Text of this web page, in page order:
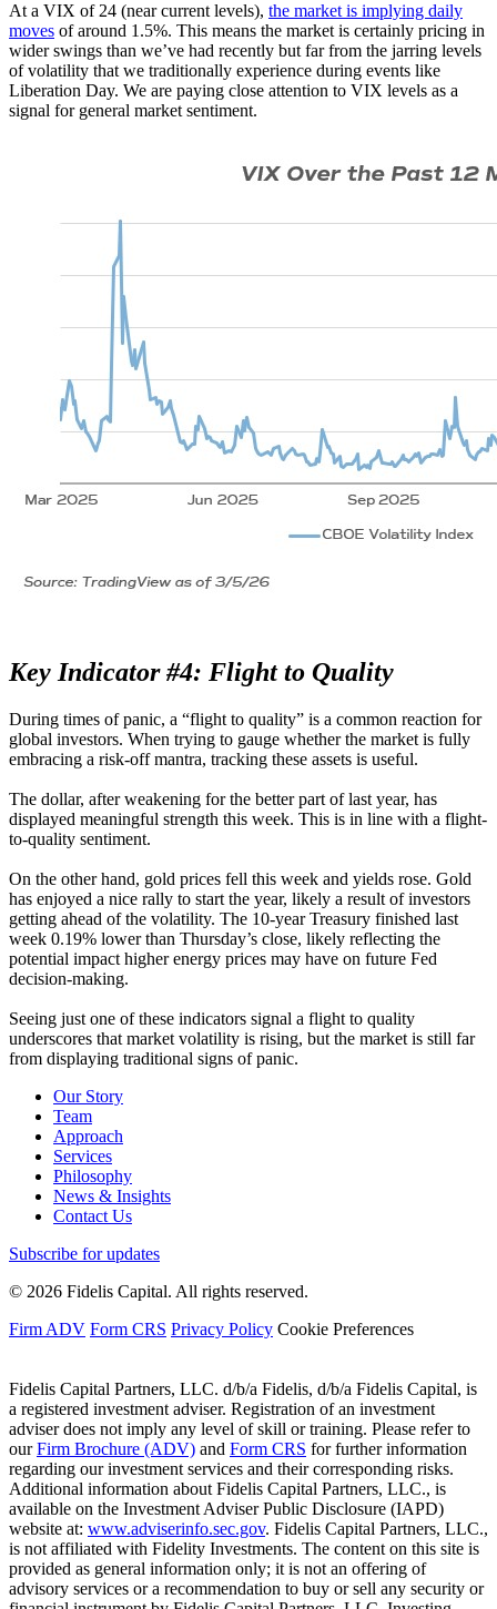
At a VIX of 24 (near current levels), the market is implying daily
moves of around 1.5%. This means the market is certainly pricing in
wider swings than we’ve had recently but far from the jarring levels
of volatility that we traditionally experience during events like
Liberation Day. We are paying close attention to VIX levels as a
signal for general market sentiment.
Key Indicator #4: Flight to Quality
During times of panic, a “flight to quality” is a common reaction for
global investors. When trying to gauge whether the market is fully
embracing a risk-off mantra, tracking these assets is useful.
The dollar, after weakening for the better part of last year, has
displayed meaningful strength this week. This is in line with a flight-
to-quality sentiment.
On the other hand, gold prices fell this week and yields rose. Gold
has enjoyed a nice rally to start the year, likely a result of investors
getting ahead of the volatility. The 10-year Treasury finished last
week 0.19% lower than Thursday’s close, likely reflecting the
potential impact higher energy prices may have on future Fed
decision-making.
Seeing just one of these indicators signal a flight to quality
underscores that market volatility is rising, but the market is still far
from displaying traditional signs of panic.
Our Story
Team
Approach
Services
Philosophy
News & Insights
Contact Us
Subscribe for updates
© 2026 Fidelis Capital. All rights reserved.
Firm ADV Form CRS Privacy Policy Cookie Preferences
Fidelis Capital Partners, LLC. d/b/a Fidelis, d/b/a Fidelis Capital, is
a registered investment adviser. Registration of an investment
adviser does not imply any level of skill or training. Please refer to
ourFirm Brochure (ADV) and Form CRS for further information
regarding our investment services and their corresponding risks.
Additional information about Fidelis Capital Partners, LLC., is
available on the Investment Adviser Public Disclosure (IAPD)
website at: www.adviserinfo.sec.gov. Fidelis Capital Partners, LLC.,
is not affiliated with Fidelity Investments. The content on this site is
provided as general information only; it is not an offering of
advisory services or a recommendation to buy or sell any security or